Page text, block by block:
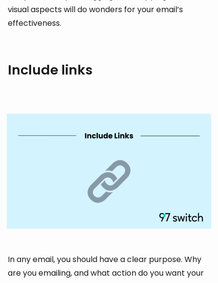
visual aspects will do wonders for your email’s
effectiveness.
Include links
In any email, you should have a clear purpose. Why
are you emailing, and what action do you want your